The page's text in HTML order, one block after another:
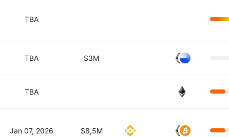
TBA
TBA $3M
TBA
Jan 07, 2026 $8,5M